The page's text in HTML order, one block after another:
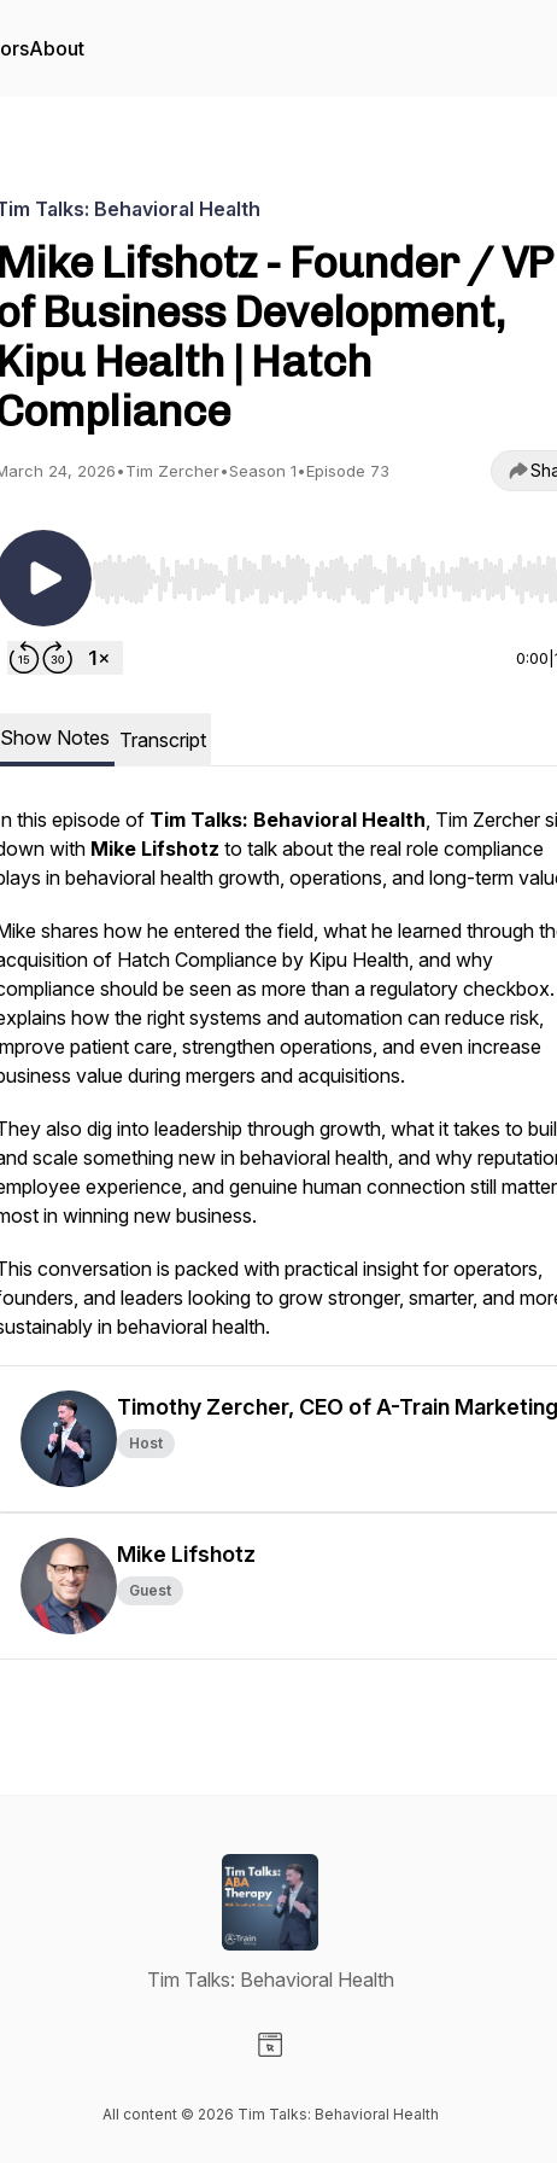
About
Talks: Behavioral Health
Mike Lifshotz - Founder / VP
Business Development,
Kipu Health | Hatch
24, 2026•Tim Zercher•Season 1•Episode 73
Use Left/Right to seek, Home/End to jump to start or
0:00
Show Notes Transcript
this episode of Tim Talks: Behavioral Health, Tim Zercher
with Mike Lifshotz to talk about the real role compliance
in behavioral health growth, operations, and long-term
shares how he entered the field, what he learned through
of Hatch Compliance by Kipu Health, and why
should be seen as more than a regulatory
how the right systems and automation can reduce risk,
patient care, strengthen operations, and even increase
value during mergers and acquisitions.
also dig into leadership through growth, what it takes to
scale something new in behavioral health, and why
experience, and genuine human connection still matter
in winning new business.
conversation is packed with practical insight for operators,
and leaders looking to grow stronger, smarter, and
in behavioral health.
Timothy Zercher, CEO of A-Train Marketing
Host
Mike Lifshotz
Guest
Tim Talks: Behavioral Health
All content © 2026 Tim Talks: Behavioral Health